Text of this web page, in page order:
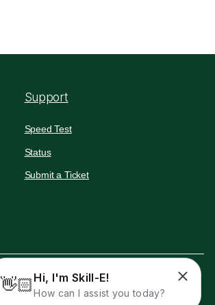
Support
Speed Test
Status
Submit a Ticket
👋🏻Hi, I'm Skill-E!
How can I assist you today?